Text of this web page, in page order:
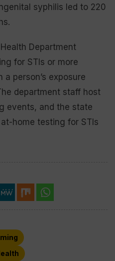
syphilis led to 220
Department
for STIs or more
person’s exposure
department staff host
events, and the state
home testing for STIs